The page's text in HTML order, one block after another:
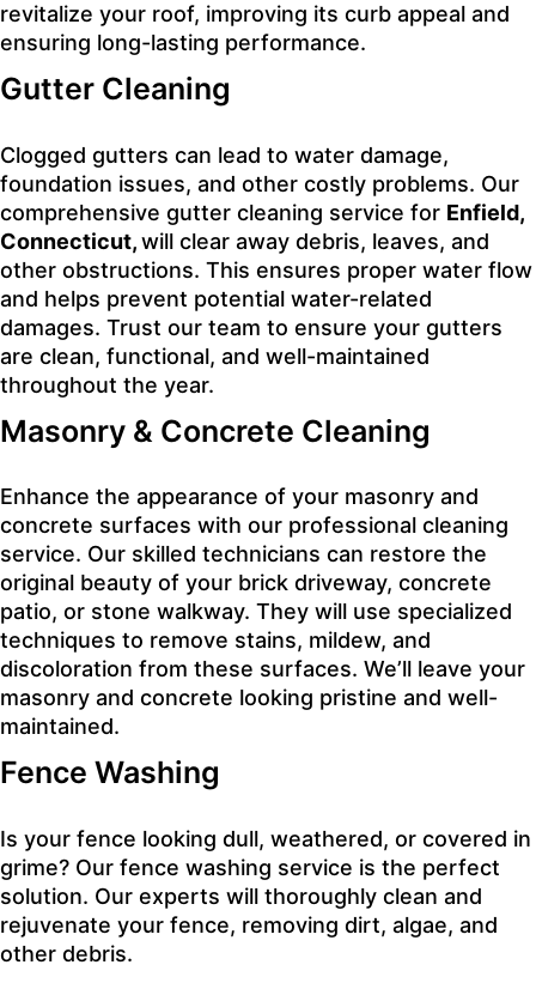
revitalize your roof, improving its curb appeal and
ensuring long-lasting performance.
Gutter Cleaning
Clogged gutters can lead to water damage,
foundation issues, and other costly problems. Our
comprehensive gutter cleaning service for Enfield,
Connecticut,will clear away debris, leaves, and
other obstructions. This ensures proper water flow
and helps prevent potential water-related
damages. Trust our team to ensure your gutters
are clean, functional, and well-maintained
throughout the year.
Masonry & Concrete Cleaning
Enhance the appearance of your masonry and
concrete surfaces with our professional cleaning
service. Our skilled technicians can restore the
original beauty of your brick driveway, concrete
patio, or stone walkway. They will use specialized
techniques to remove stains, mildew, and
discoloration from these surfaces. We’ll leave your
masonry and concrete looking pristine and well-
maintained.
Fence Washing
Is your fence looking dull, weathered, or covered in
grime? Our fence washing service is the perfect
solution. Our experts will thoroughly clean and
rejuvenate your fence, removing dirt, algae, and
other debris.